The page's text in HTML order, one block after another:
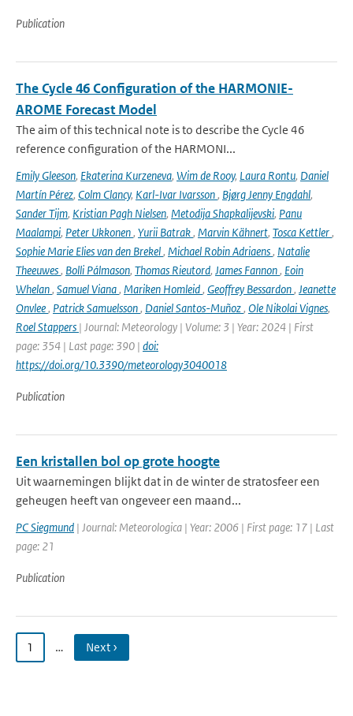
Publication
The Cycle 46 Configuration of the HARMONIE-
AROME Forecast Model
The aim of this technical note is to describe the Cycle 46
reference configuration of the HARMONI...
Emily Gleeson, Ekaterina Kurzeneva, Wim de Rooy, Laura Rontu, Daniel
Martín Pérez, Colm Clancy, Karl-Ivar Ivarsson, Bjørg Jenny Engdahl,
Sander Tijm, Kristian Pagh Nielsen, Metodija Shapkalijevski, Panu
Maalampi, Peter Ukkonen, Yurii Batrak, Marvin Kähnert, Tosca Kettler,
Sophie Marie Elies van den Brekel, Michael Robin Adriaens, Natalie
Theeuwes, Bolli Pálmason, Thomas Rieutord, James Fannon, Eoin
Whelan, Samuel Viana, Mariken Homleid, Geoffrey Bessardon, Jeanette
Onvlee, Patrick Samuelsson, Daniel Santos-Muñoz, Ole Nikolai Vignes,
Roel Stappers | Journal: Meteorology | Volume: 3 | Year: 2024 | First
page: 354 | Last page: 390 | doi:
https://doi.org/10.3390/meteorology3040018
Publication
Een kristallen bol op grote hoogte
Uit waarnemingen blijkt dat in de winter de stratosfeer een
geheugen heeft van ongeveer een maand...
PC Siegmund | Journal: Meteorologica | Year: 2006 | First page: 17 | Last
page: 21
Publication
1 … Next ›